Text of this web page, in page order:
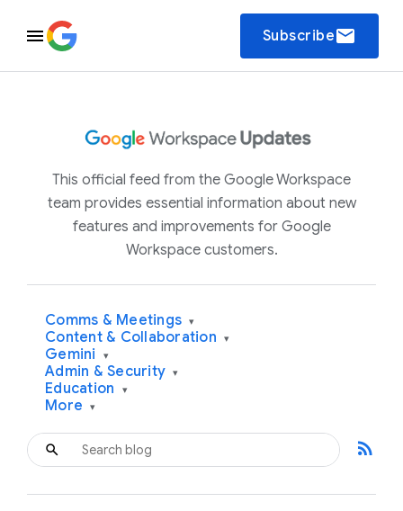
Subscribeemail
This official feed from the Google Workspace
team provides essential information about new
features and improvements for Google
Workspace customers.
Comms & Meetings ▾
Content & Collaboration ▾
Gemini ▾
Admin & Security ▾
Education ▾
More ▾
rss_feed